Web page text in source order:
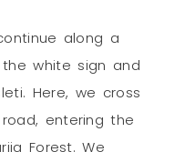
along a
white sign and
Here, we cross
entering the
Forest. We